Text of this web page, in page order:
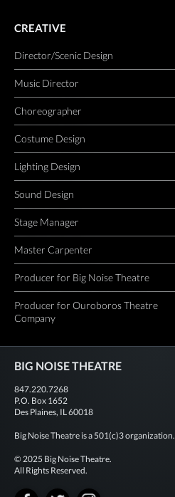
CREATIVE
Director/Scenic Design
Music Director
Choreographer
Costume Design
Lighting Design
Sound Design
Stage Manager
Master Carpenter
Producer for Big Noise Theatre
Producer for Ouroboros Theatre
Company
Facebook Twitter
BIG NOISE THEATRE
847.220.7268
P.O. Box 1652
Des Plaines, IL 60018
Big Noise Theatre is a 501(c)3 organization.
© 2025 Big Noise Theatre.
All Rights Reserved.